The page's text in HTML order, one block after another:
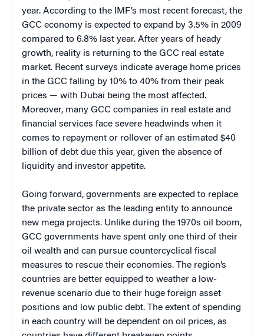
year. According to the IMF’s most recent forecast, the
GCC economy is expected to expand by 3.5% in 2009
compared to 6.8% last year. After years of heady
growth, reality is returning to the GCC real estate
market. Recent surveys indicate average home prices
in the GCC falling by 10% to 40% from their peak
prices — with Dubai being the most affected.
Moreover, many GCC companies in real estate and
financial services face severe headwinds when it
comes to repayment or rollover of an estimated $40
billion of debt due this year, given the absence of
liquidity and investor appetite.
Going forward, governments are expected to replace
the private sector as the leading entity to announce
new mega projects. Unlike during the 1970s oil boom,
GCC governments have spent only one third of their
oil wealth and can pursue countercyclical fiscal
measures to rescue their economies. The region’s
countries are better equipped to weather a low-
revenue scenario due to their huge foreign asset
positions and low public debt. The extent of spending
in each country will be dependent on oil prices, as